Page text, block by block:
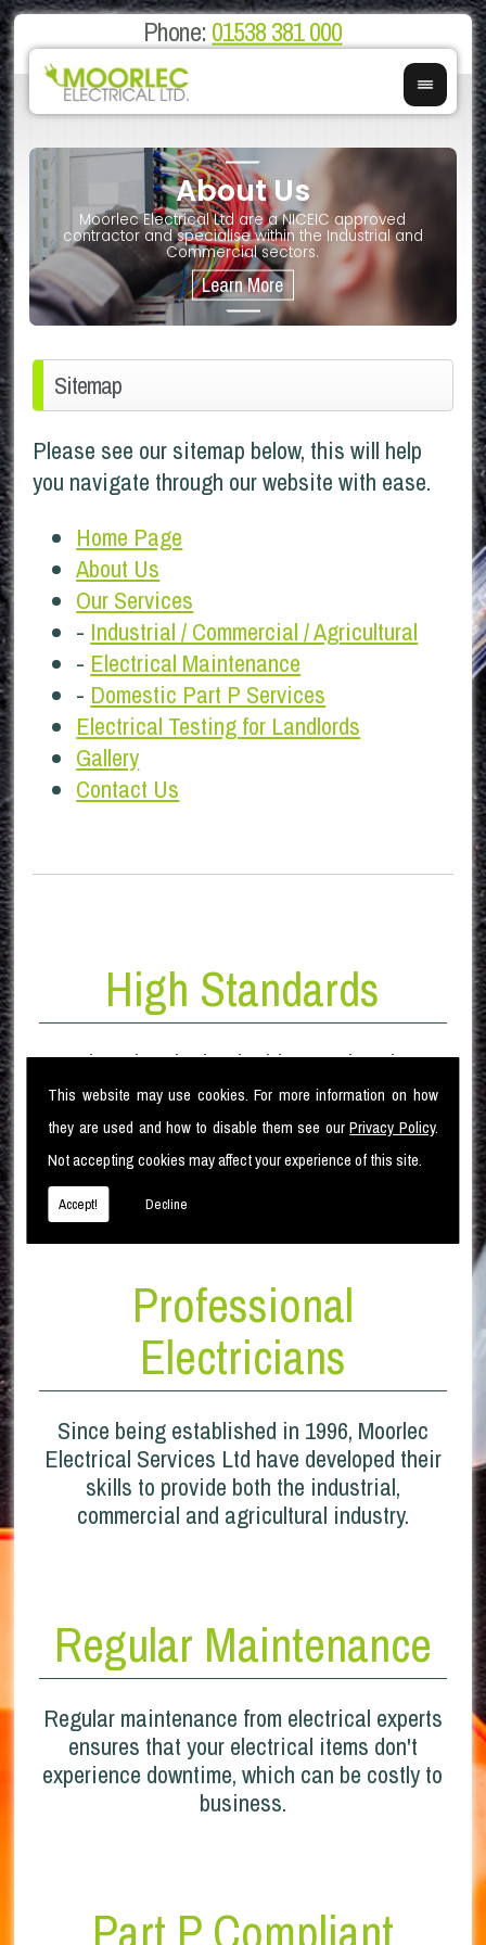
This website may use cookies. For more information on how
they are used and how to disable them see ourPrivacy Policy.
Not accepting cookies may affect your experience of this site.
Accept! Decline
Phone: 01538 381 000
About Us
Moorlec Electrical Ltd are a NICEIC approved
contractor and specialise within the Industrial and
Commercial sectors.
We
If
Sitemap
Please see our sitemap below, this will help
you navigate through our website with ease.
Home Page
About Us
Our Services
- Industrial / Commercial / Agricultural
- Electrical Maintenance
- Domestic Part P Services
Electrical Testing for Landlords
Gallery
Contact Us
High Standards
Moorlec Electrical Ltd pride ourselves in our
High standard of electrical installation
works. From the original design of the
project, through the installation phase and to
completion.
Professional
Electricians
Since being established in 1996, Moorlec
Electrical Services Ltd have developed their
skills to provide both the industrial,
commercial and agricultural industry.
Regular Maintenance
Regular maintenance from electrical experts
ensures that your electrical items don't
experience downtime, which can be costly to
business.